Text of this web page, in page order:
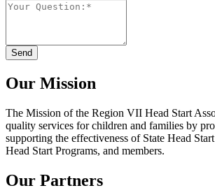
Our Mission
The Mission of the Region VII Head Start
quality services for children and families by
supporting the effectiveness of State Head
Head Start Programs, and members.
Our Partners